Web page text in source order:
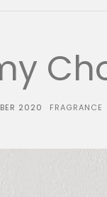
2020 FRAGRANCE